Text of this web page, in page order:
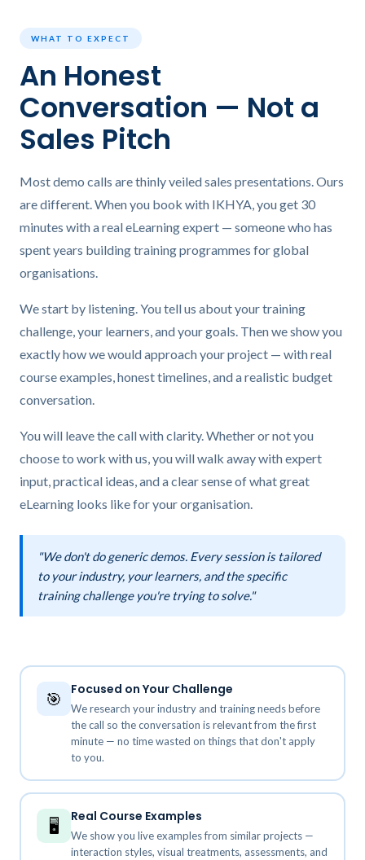
WHAT TO EXPECT
An Honest
Conversation — Not a
Sales Pitch
Most demo calls are thinly veiled sales presentations. Ours
are different. When you book with IKHYA, you get 30
minutes with a real eLearning expert — someone who has
spent years building training programmes for global
organisations.
We start by listening. You tell us about your training
challenge, your learners, and your goals. Then we show you
exactly how we would approach your project — with real
course examples, honest timelines, and a realistic budget
conversation.
You will leave the call with clarity. Whether or not you
choose to work with us, you will walk away with expert
input, practical ideas, and a clear sense of what great
eLearning looks like for your organisation.
"We don't do generic demos. Every session is tailored
to your industry, your learners, and the specific
training challenge you're trying to solve."
🎯 Focused on Your Challenge
We research your industry and training needs before
the call so the conversation is relevant from the first
minute — no time wasted on things that don't apply
to you.
🖥️ Real Course Examples
We show you live examples from similar projects —
interaction styles, visual treatments, assessments, and